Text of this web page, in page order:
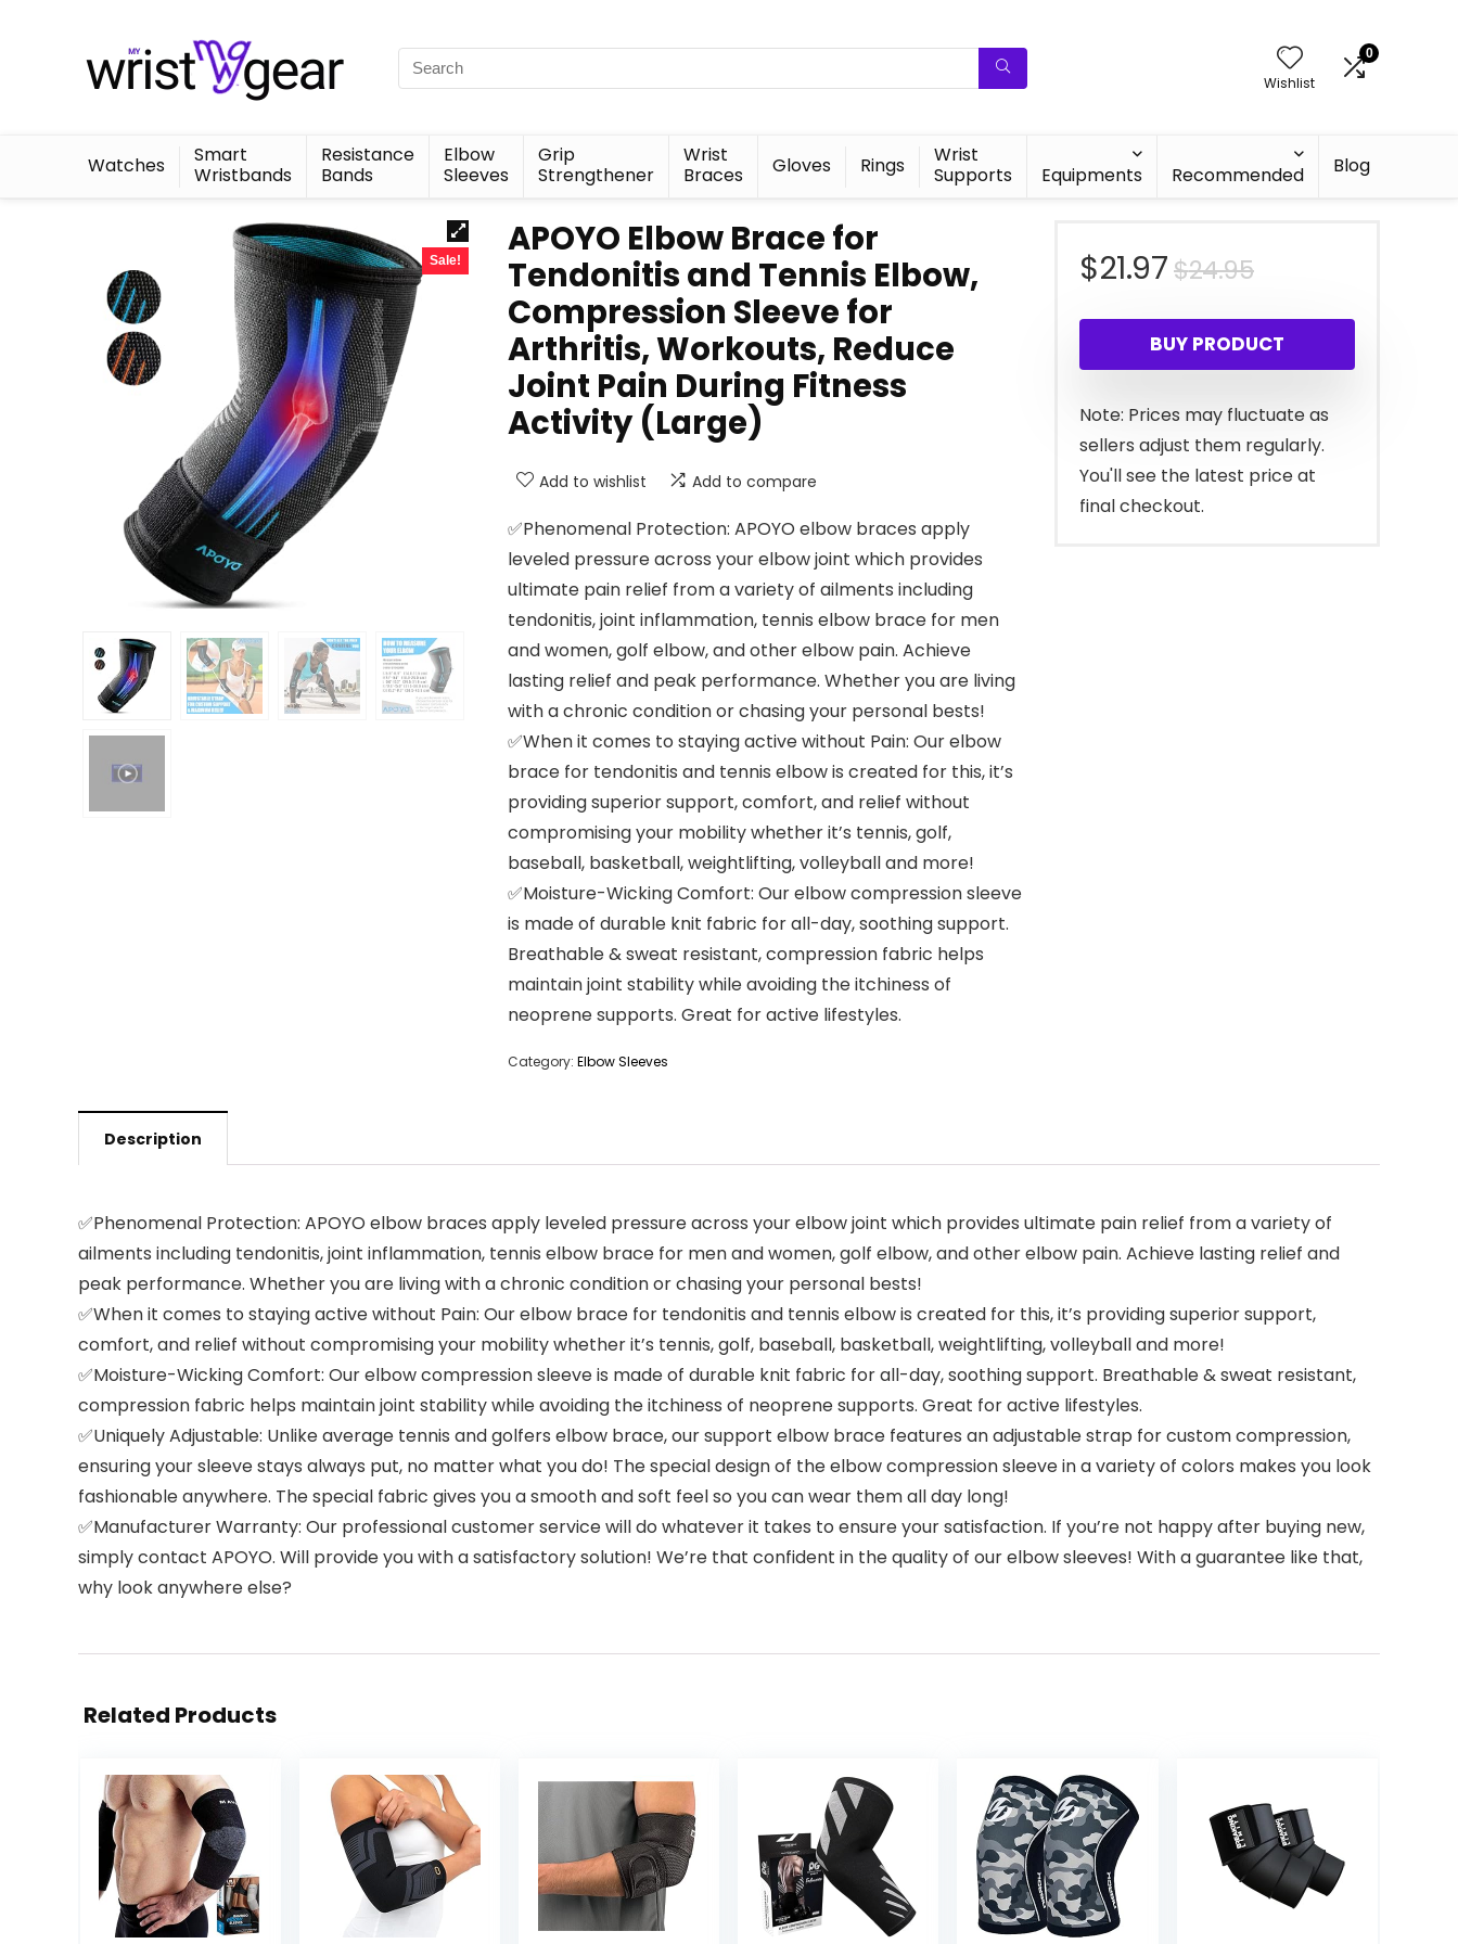
Wishlist
0
Watches
Smart
Wristbands
Resistance
Bands
Elbow
Sleeves
Grip
Strengthener
Wrist
Braces
Gloves Rings
Wrist
Supports
Equipments Recommended Blog
Sale!
APOYO Elbow Brace for
Tendonitis and Tennis Elbow,
Compression Sleeve for
Arthritis, Workouts, Reduce
Joint Pain During Fitness
Activity (Large)
Add to wishlist Add to compare
✅Phenomenal Protection: APOYO elbow braces apply
leveled pressure across your elbow joint which provides
ultimate pain relief from a variety of ailments including
tendonitis, joint inflammation, tennis elbow brace for men
and women, golf elbow, and other elbow pain. Achieve
lasting relief and peak performance. Whether you are living
with a chronic condition or chasing your personal bests!
✅When it comes to staying active without Pain: Our elbow
brace for tendonitis and tennis elbow is created for this, it’s
providing superior support, comfort, and relief without
compromising your mobility whether it’s tennis, golf,
baseball, basketball, weightlifting, volleyball and more!
✅Moisture-Wicking Comfort: Our elbow compression sleeve
is made of durable knit fabric for all-day, soothing support.
Breathable & sweat resistant, compression fabric helps
maintain joint stability while avoiding the itchiness of
neoprene supports. Great for active lifestyles.
Category: Elbow Sleeves
$24.95Original
price
was:
$24.95.
$21.97
Current
price
is:
$21.97.
BUY PRODUCT
Note: Prices may fluctuate as
sellers adjust them regularly.
You'll see the latest price at
final checkout.
Description
✅Phenomenal Protection: APOYO elbow braces apply leveled pressure across your elbow joint which provides ultimate pain relief from a variety of
ailments including tendonitis, joint inflammation, tennis elbow brace for men and women, golf elbow, and other elbow pain. Achieve lasting relief and
peak performance. Whether you are living with a chronic condition or chasing your personal bests!
✅When it comes to staying active without Pain: Our elbow brace for tendonitis and tennis elbow is created for this, it’s providing superior support,
comfort, and relief without compromising your mobility whether it’s tennis, golf, baseball, basketball, weightlifting, volleyball and more!
✅Moisture-Wicking Comfort: Our elbow compression sleeve is made of durable knit fabric for all-day, soothing support. Breathable & sweat resistant,
compression fabric helps maintain joint stability while avoiding the itchiness of neoprene supports. Great for active lifestyles.
✅Uniquely Adjustable: Unlike average tennis and golfers elbow brace, our support elbow brace features an adjustable strap for custom compression,
ensuring your sleeve stays always put, no matter what you do! The special design of the elbow compression sleeve in a variety of colors makes you look
fashionable anywhere. The special fabric gives you a smooth and soft feel so you can wear them all day long!
✅Manufacturer Warranty: Our professional customer service will do whatever it takes to ensure your satisfaction. If you’re not happy after buying new,
simply contact APOYO. Will provide you with a satisfactory solution! We’re that confident in the quality of our elbow sleeves! With a guarantee like that,
why look anywhere else?
Related Products